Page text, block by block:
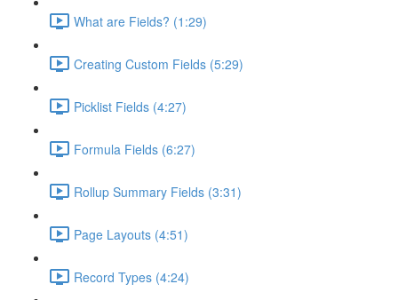
What are Fields? (1:29)
Creating Custom Fields (5:29)
Picklist Fields (4:27)
Formula Fields (6:27)
Rollup Summary Fields (3:31)
Page Layouts (4:51)
Record Types (4:24)